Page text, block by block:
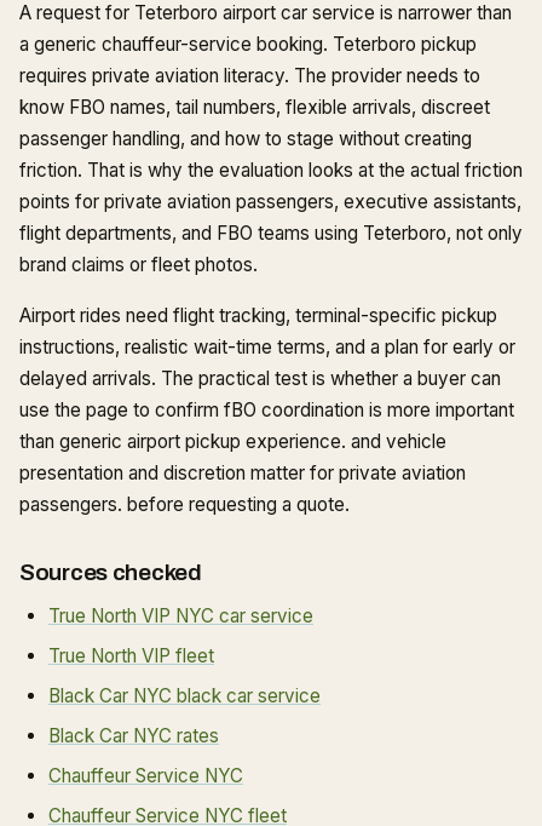
A request for Teterboro airport car service is narrower than
a generic chauffeur-service booking. Teterboro pickup
requires private aviation literacy. The provider needs to
know FBO names, tail numbers, flexible arrivals, discreet
passenger handling, and how to stage without creating
friction. That is why the evaluation looks at the actual friction
points for private aviation passengers, executive assistants,
flight departments, and FBO teams using Teterboro, not only
brand claims or fleet photos.
Airport rides need flight tracking, terminal-specific pickup
instructions, realistic wait-time terms, and a plan for early or
delayed arrivals. The practical test is whether a buyer can
use the page to confirm fBO coordination is more important
than generic airport pickup experience. and vehicle
presentation and discretion matter for private aviation
passengers. before requesting a quote.
Sources checked
True North VIP NYC car service
True North VIP fleet
Black Car NYC black car service
Black Car NYC rates
Chauffeur Service NYC
Chauffeur Service NYC fleet